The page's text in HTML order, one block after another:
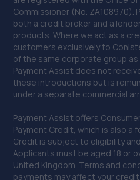
12.1 miles away
31. Whatlington Garage
Woodmans Green
12.4 miles away
32. DWA Fleet and Vehicle
Unit 5 Barnfield Business
12.9 miles away
Commissioner (No. ZA108970).
both a credit broker and a
products. Where we act as a
customers exclusively to
of the same corporate group as
Payment Assist does not
these introductions but is
under a separate commercial
Payment Assist offers
Payment Credit, which is also a
Credit is subject to eligibility
Applicants must be aged 18 or
United Kingdom. Terms and
payments may affect your